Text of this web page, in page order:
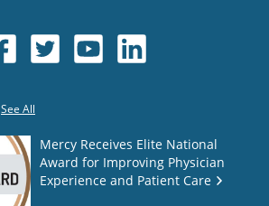
See All
Mercy Receives Elite National
Award for Improving Physician
Experience and Patient Care